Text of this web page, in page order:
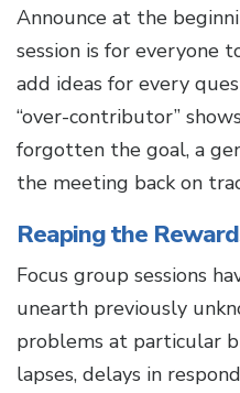
Announce at the
session is for everyone
add ideas for every
“over-contributor”
forgotten the goal, a
the meeting back on
Reaping the
Focus group sessions
unearth previously
problems at particular
lapses, delays in